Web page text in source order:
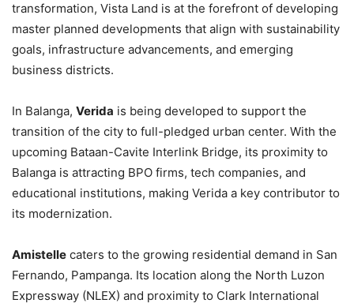
transformation, Vista Land is at the forefront of developing
master planned developments that align with sustainability
goals, infrastructure advancements, and emerging
business districts.
In Balanga, Verida is being developed to support the
transition of the city to full-pledged urban center. With the
upcoming Bataan-Cavite Interlink Bridge, its proximity to
Balanga is attracting BPO firms, tech companies, and
educational institutions, making Verida a key contributor to
its modernization.
Amistelle caters to the growing residential demand in San
Fernando, Pampanga. Its location along the North Luzon
Expressway (NLEX) and proximity to Clark International